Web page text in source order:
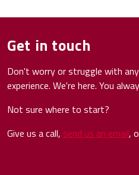
Get in touch
Don't worry or struggle with
experience. We're here. You
Not sure where to start?
Give us a call, send us an email,